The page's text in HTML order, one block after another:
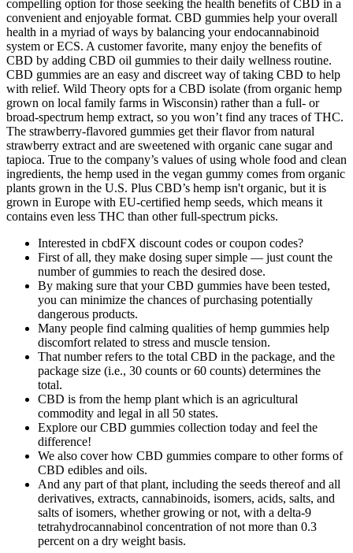
compelling option for those seeking the health benefits of CBD in a
convenient and enjoyable format. CBD gummies help your overall
health in a myriad of ways by balancing your endocannabinoid
system or ECS. A customer favorite, many enjoy the benefits of
CBD by adding CBD oil gummies to their daily wellness routine.
CBD gummies are an easy and discreet way of taking CBD to help
with relief. Wild Theory opts for a CBD isolate (from organic hemp
grown on local family farms in Wisconsin) rather than a full- or
broad-spectrum hemp extract, so you won’t find any traces of THC.
The strawberry-flavored gummies get their flavor from natural
strawberry extract and are sweetened with organic cane sugar and
tapioca. True to the company’s values of using whole food and clean
ingredients, the hemp used in the vegan gummy comes from organic
plants grown in the U.S. Plus CBD’s hemp isn't organic, but it is
grown in Europe with EU-certified hemp seeds, which means it
contains even less THC than other full-spectrum picks.
Interested in cbdFX discount codes or coupon codes?
First of all, they make dosing super simple — just count the
number of gummies to reach the desired dose.
By making sure that your CBD gummies have been tested,
you can minimize the chances of purchasing potentially
dangerous products.
Many people find calming qualities of hemp gummies help
discomfort related to stress and muscle tension.
That number refers to the total CBD in the package, and the
package size (i.e., 30 counts or 60 counts) determines the
total.
CBD is from the hemp plant which is an agricultural
commodity and legal in all 50 states.
Explore our CBD gummies collection today and feel the
difference!
We also cover how CBD gummies compare to other forms of
CBD edibles and oils.
And any part of that plant, including the seeds thereof and all
derivatives, extracts, cannabinoids, isomers, acids, salts, and
salts of isomers, whether growing or not, with a delta-9
tetrahydrocannabinol concentration of not more than 0.3
percent on a dry weight basis.